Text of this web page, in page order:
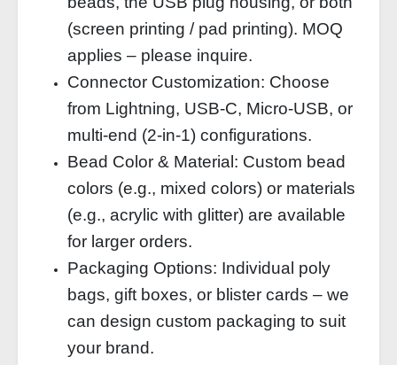
(screen printing / pad printing). MOQ
applies – please inquire.
Connector Customization: Choose
from Lightning, USB‑C, Micro‑USB, or
multi‑end (2‑in‑1) configurations.
Bead Color & Material: Custom bead
colors (e.g., mixed colors) or materials
(e.g., acrylic with glitter) are available
for larger orders.
Packaging Options: Individual poly
bags, gift boxes, or blister cards – we
can design custom packaging to suit
your brand.